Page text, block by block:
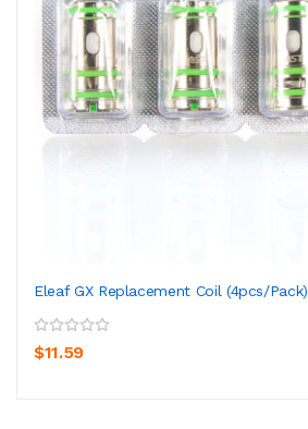
Eleaf GX Replacement Coil (4pcs/pack)
$11.59